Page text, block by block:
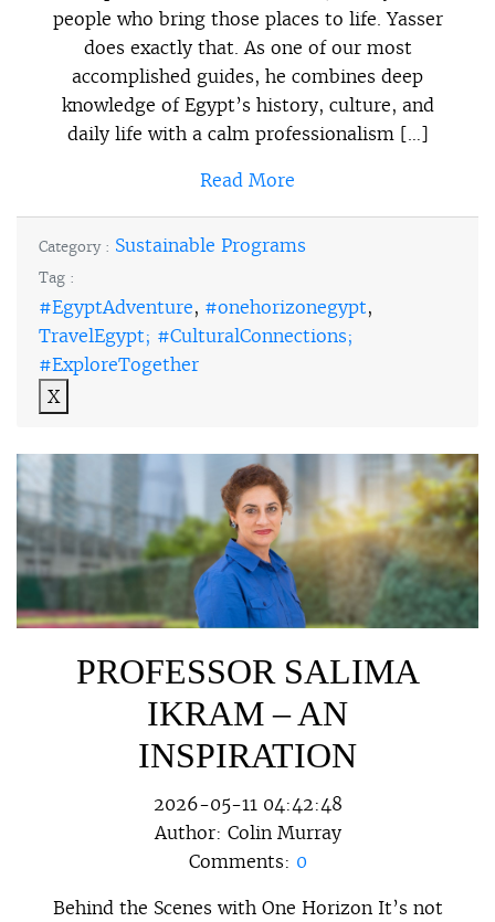
people who bring those places to life. Yasser
does exactly that. As one of our most
accomplished guides, he combines deep
knowledge of Egypt’s history, culture, and
daily life with a calm professionalism […]
Read More
Category : Sustainable Programs
Tag :
#EgyptAdventure, #onehorizonegypt,
TravelEgypt; #CulturalConnections;
#ExploreTogether
X
PROFESSOR SALIMA
IKRAM – AN
INSPIRATION
2026-05-11 04:42:48
Author: Colin Murray
Comments: 0
Behind the Scenes with One Horizon It’s not